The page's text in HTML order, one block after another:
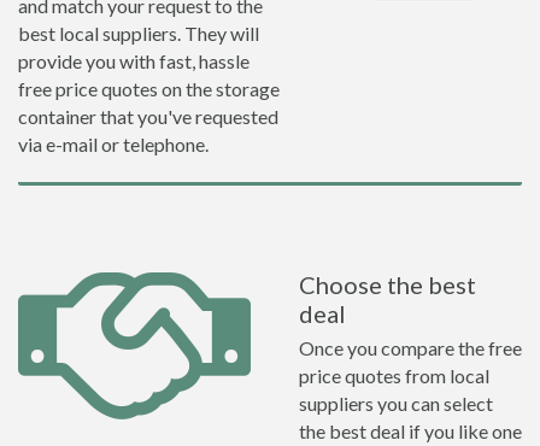
and match your request to the
best local suppliers. They will
provide you with fast, hassle
free price quotes on the storage
container that you've requested
via e-mail or telephone.
Choose the best
deal
Once you compare the free
price quotes from local
suppliers you can select
the best deal if you like one